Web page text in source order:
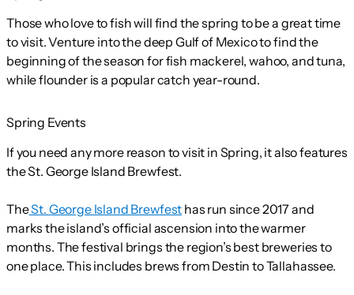
Those who love to fish will find the spring to be a great time
to visit. Venture into the deep Gulf of Mexico to find the
beginning of the season for fish mackerel, wahoo, and tuna,
while flounder is a popular catch year-round.
Spring Events
If you need any more reason to visit in Spring, it also features
the St. George Island Brewfest.
TheSt. George Island Brewfest has run since 2017 and
marks the island’s official ascension into the warmer
months. The festival brings the region’s best breweries to
one place. This includes brews from Destin to Tallahassee.